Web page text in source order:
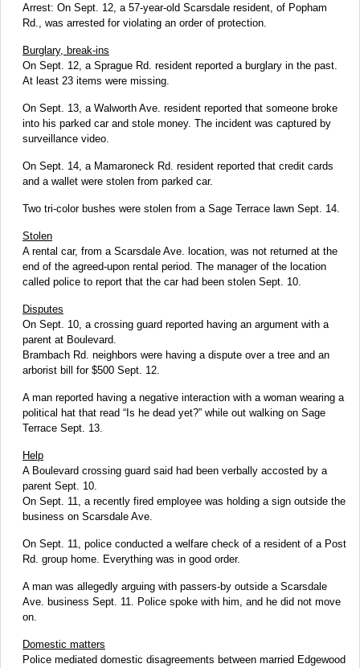
Arrest: On Sept. 12, a 57-year-old Scarsdale resident, of Popham
Rd., was arrested for violating an order of protection.
Burglary, break-ins
On Sept. 12, a Sprague Rd. resident reported a burglary in the past.
At least 23 items were missing.
On Sept. 13, a Walworth Ave. resident reported that someone broke
into his parked car and stole money. The incident was captured by
surveillance video.
On Sept. 14, a Mamaroneck Rd. resident reported that credit cards
and a wallet were stolen from parked car.
Two tri-color bushes were stolen from a Sage Terrace lawn Sept. 14.
Stolen
A rental car, from a Scarsdale Ave. location, was not returned at the
end of the agreed-upon rental period. The manager of the location
called police to report that the car had been stolen Sept. 10.
Disputes
On Sept. 10, a crossing guard reported having an argument with a
parent at Boulevard.
Brambach Rd. neighbors were having a dispute over a tree and an
arborist bill for $500 Sept. 12.
A man reported having a negative interaction with a woman wearing a
political hat that read “Is he dead yet?” while out walking on Sage
Terrace Sept. 13.
Help
A Boulevard crossing guard said had been verbally accosted by a
parent Sept. 10.
On Sept. 11, a recently fired employee was holding a sign outside the
business on Scarsdale Ave.
On Sept. 11, police conducted a welfare check of a resident of a Post
Rd. group home. Everything was in good order.
A man was allegedly arguing with passers-by outside a Scarsdale
Ave. business Sept. 11. Police spoke with him, and he did not move
on.
Domestic matters
Police mediated domestic disagreements between married Edgewood